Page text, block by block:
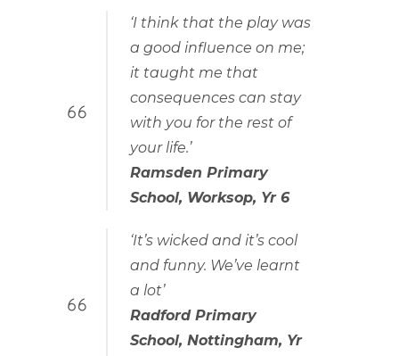
‘I think that the play was
a good influence on me;
it taught me that
consequences can stay
with you for the rest of
your life.’
Ramsden Primary
School, Worksop, Yr 6
‘It’s wicked and it’s cool
and funny. We’ve learnt
a lot’
Radford Primary
School, Nottingham, Yr